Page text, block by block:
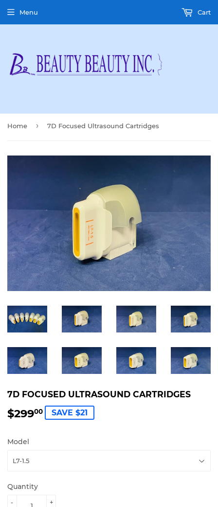
Menu Cart
Home › 7D Focused Ultrasound Cartridges
7D FOCUSED ULTRASOUND CARTRIDGES
$29900 $299.00
SAVE $21
Model
Quantity
+
-